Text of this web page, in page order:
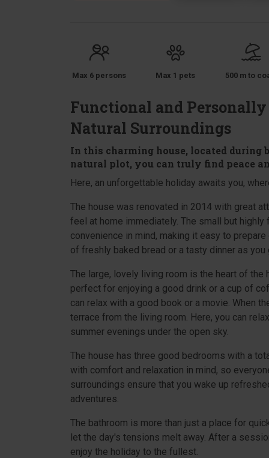
Max 6 persons Max 1 pets 500 m to
Functional and Personally
Natural Surroundings
In this charming house, located during
natural plot, you can truly find peace
Here, an unforgettable holiday awaits you,
The house was renovated in 2014 with great
feel at home immediately. The small but
convenience in mind, making it easy to
of freshly baked bread or a tasty dinner as you
The large, lovely living room is the heart of
perfect for enjoying a good drink or a cup of
can relax with a good book or a movie. When
terrace from the living room. Here, you can
summer evenings under the open sky.
The house has three good bedrooms with a
with comfort and relaxation in mind, so
surroundings ensure that you wake up
adventures.
The bathroom is more than just a place for
let the day's tensions melt away. After a
enjoy the holiday to the fullest.